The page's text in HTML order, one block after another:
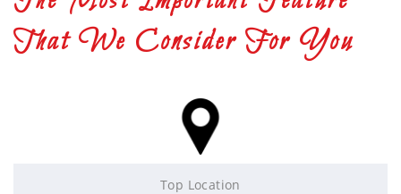
That We Consider For You
Top Location